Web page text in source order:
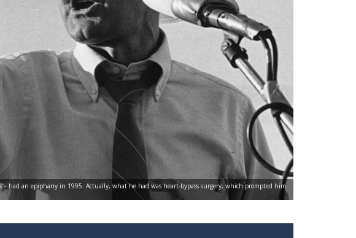
– had an epiphany in 1995. Actually, what he had was heart-bypass surgery, which prompted him